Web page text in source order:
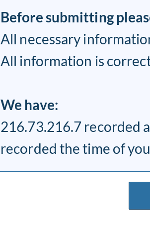
Before submitting
All necessary
All information is
We have:
216.73.216.7 recorded
recorded the time of